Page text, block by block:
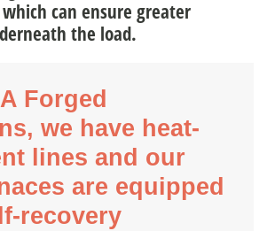
can ensure greater
the load.
Forged
we have heat-
lines and our
are equipped
recovery